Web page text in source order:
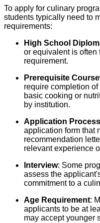
To apply for culinary
students typically need to
requirements:
High School
or equivalent is often
requirement.
Prerequisite
require completion
basic cooking or
by institution.
Application Process
application form that
recommendation
relevant experience
Interview: Some
assess the
commitment to a
Age Requirement:
applicants to be at
may accept younger